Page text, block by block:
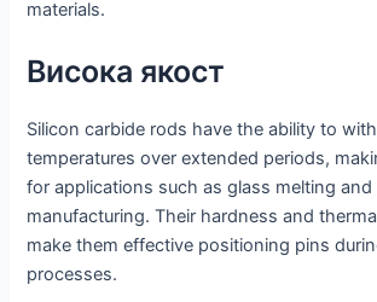
materials.
Висока якост
Silicon carbide rods have the ability to
temperatures over extended periods,
for applications such as glass melting
manufacturing. Their hardness and
make them effective positioning pins
processes.